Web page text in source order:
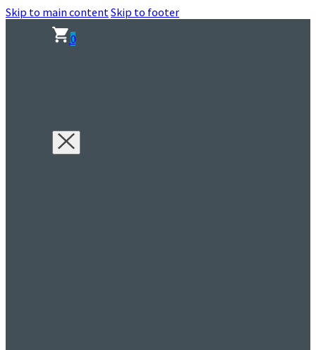
Skip to main contentSkip to footer
0